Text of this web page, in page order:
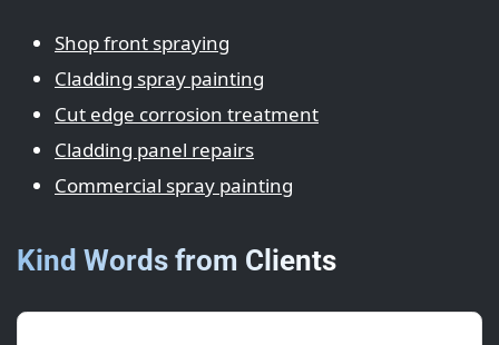
Shop front spraying
Cladding spray painting
Cut edge corrosion treatment
Cladding panel repairs
Commercial spray painting
Kind Words from Clients